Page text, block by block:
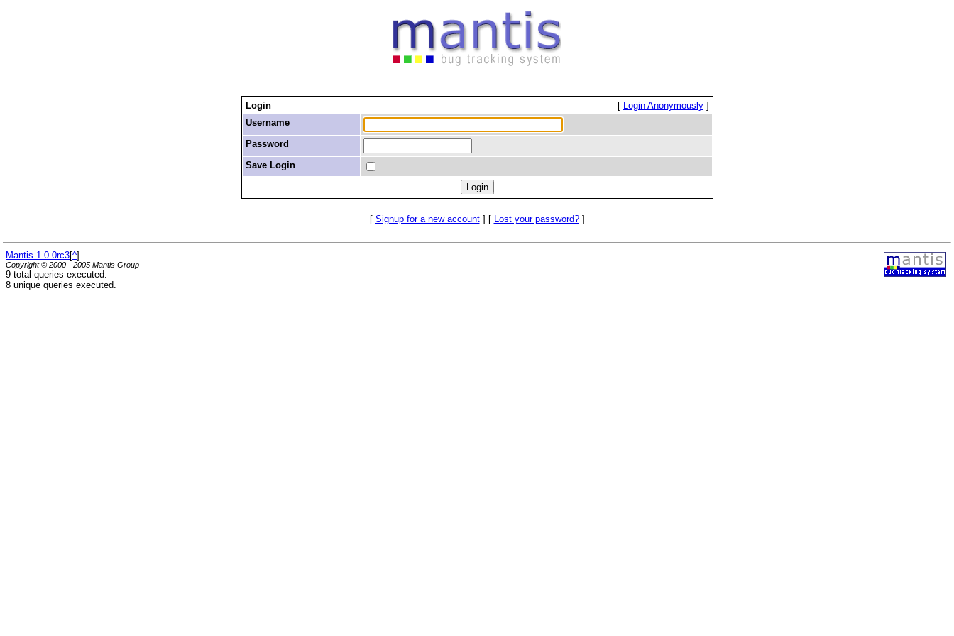
Login [ Login Anonymously]
Username
Password
Save Login
[ Signup for a new account] [ Lost your password?]
Mantis 1.0.0rc3[^]
Copyright © 2000 - 2005 Mantis Group
9 total queries executed.
8 unique queries executed.